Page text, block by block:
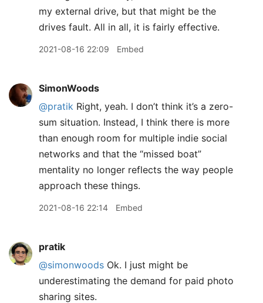
my external drive, but that might be the
drives fault. All in all, it is fairly effective.
2021-08-16 22:09 Embed
SimonWoods
@pratik Right, yeah. I don’t think it’s a zero-
sum situation. Instead, I think there is more
than enough room for multiple indie social
networks and that the “missed boat”
mentality no longer reflects the way people
approach these things.
2021-08-16 22:14 Embed
pratik
@simonwoods Ok. I just might be
underestimating the demand for paid photo
sharing sites.